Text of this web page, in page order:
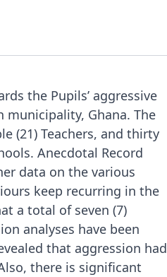
the Pupils’ aggressive
municipality, Ghana. The
(21) Teachers, and thirty
Anecdotal Record
data on the various
keep recurring in the
a total of seven (7)
analyses have been
that aggression had
there is significant